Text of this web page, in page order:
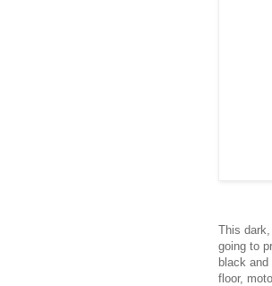
This
going to
black
floor,